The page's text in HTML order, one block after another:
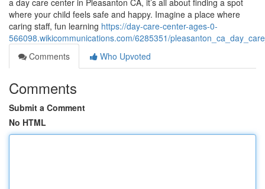
a day care center in Pleasanton CA, it’s all about finding a spot
where your child feels safe and happy. Imagine a place where
caring staff, fun learning https://day-care-center-ages-0-
566098.wikicommunications.com/6285351/
Comments
Who Upvoted
Comments
Submit a Comment
No HTML